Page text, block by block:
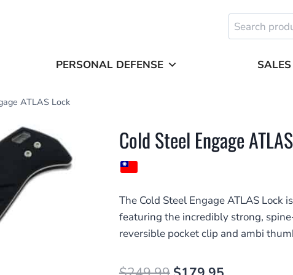
Search
for:
PERSONAL DEFENSE
ATLAS Lock
Cold Steel Engage
The Cold Steel Engage ATLAS Lock
featuring the incredibly strong,
reversible pocket clip and ambi